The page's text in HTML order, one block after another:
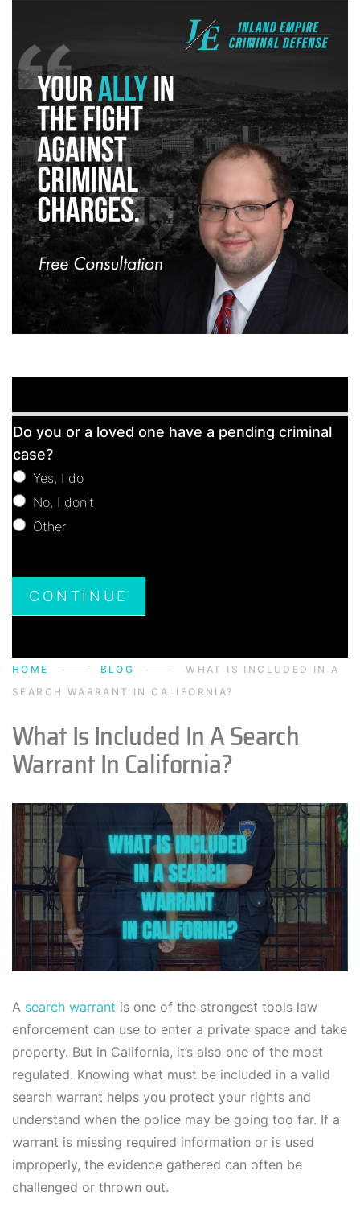
Free
Consultation
Do you or a loved one have a pending criminal
case?
Yes, I do
No, I don't
Other
CONTINUE
HOME BLOG
WHAT IS INCLUDED IN A
SEARCH WARRANT IN CALIFORNIA?
What Is Included In A Search
Warrant In California?
A search warrant is one of the strongest tools law
enforcement can use to enter a private space and take
property. But in California, it’s also one of the most
regulated. Knowing what must be included in a valid
search warrant helps you protect your rights and
understand when the police may be going too far. If a
warrant is missing required information or is used
improperly, the evidence gathered can often be
challenged or thrown out.